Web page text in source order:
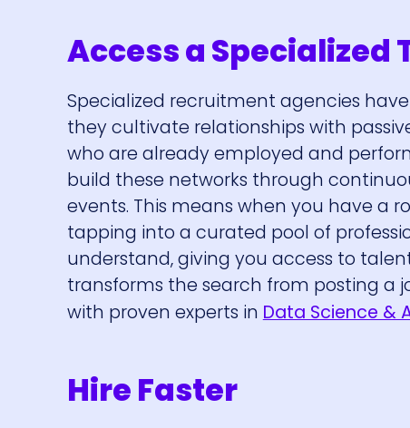
Access a Specialized
Specialized recruitment agencies
they cultivate relationships with
who are already employed and
build these networks through
events. This means when you have a
tapping into a curated pool of
understand, giving you access to
transforms the search from posting a
with proven experts in Data Science &
Hire Faster